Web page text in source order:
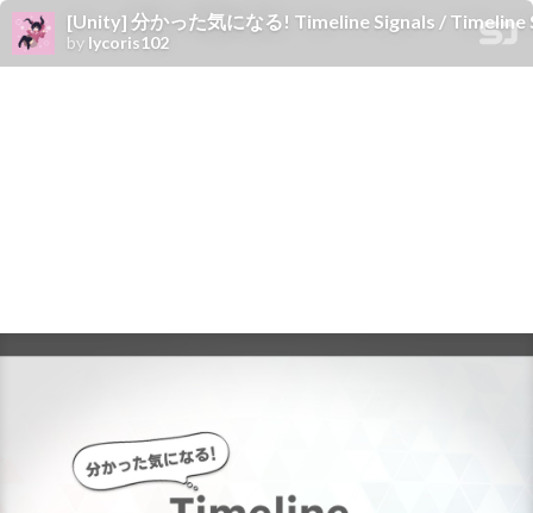
[Unity] 分かった気になる! Timeline Signals /
by lycoris102